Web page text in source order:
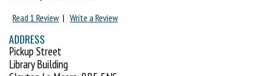
Read 1 Review | Write a Review
ADDRESS
Pickup Street
Library Building